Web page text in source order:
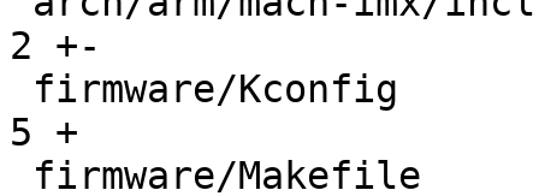
2 +-
5 +